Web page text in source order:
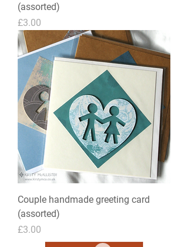
(assorted)
Price
£3.00
Couple handmade greeting card
(assorted)
Price
£3.00